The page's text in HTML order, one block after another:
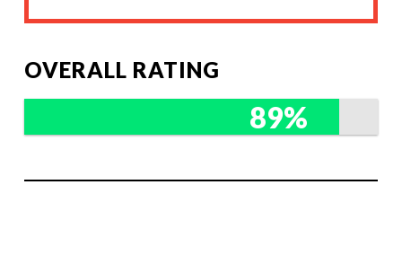
OVERALL RATING
89%